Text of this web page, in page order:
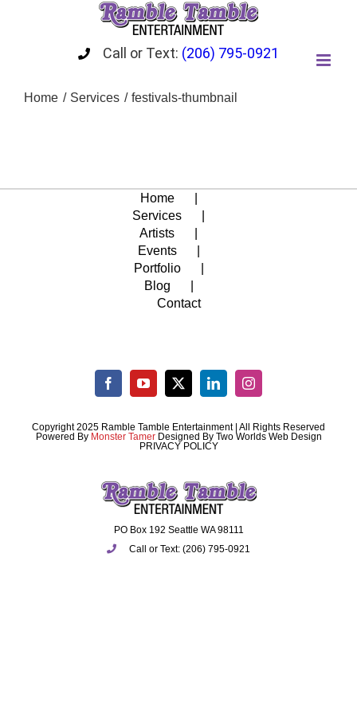
Call or Text: (206) 795-0921
Home Services festivals-thumbnail
Home
Services
Artists
Events
Portfolio
Blog
Contact
Copyright 2025 Ramble Tamble Entertainment | All Rights Reserved
Powered By Monster TamerDesigned By Two Worlds Web Design
PRIVACY POLICY
PO Box 192 Seattle WA 98111
Call or Text: (206) 795-0921